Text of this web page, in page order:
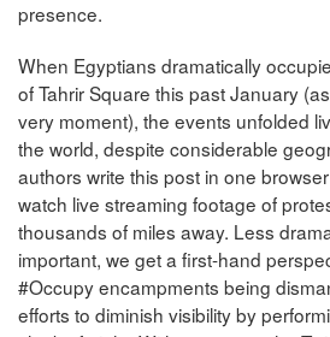
presence.
When Egyptians dramatically
of Tahrir Square this past January
very moment), the events unfolded
the world, despite considerable
authors write this post in one
watch live streaming footage of
thousands of miles away. Less
important, we get a first-hand
#Occupy encampments being
efforts to diminish visibility by